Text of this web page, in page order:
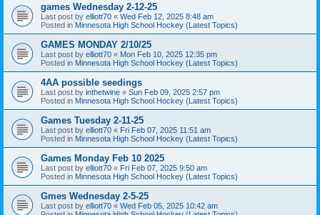
games Wednesday 2-12-25
Last post by elliott70 « Wed Feb 12, 2025 8:48 am
Posted in Minnesota High School Hockey (Latest Topics)
GAMES MONDAY 2/10/25
Last post by elliott70 « Mon Feb 10, 2025 12:35 pm
Posted in Minnesota High School Hockey (Latest Topics)
4AA possible seedings
Last post by inthetwine « Sun Feb 09, 2025 2:57 pm
Posted in Minnesota High School Hockey (Latest Topics)
Games Tuesday 2-11-25
Last post by elliott70 « Fri Feb 07, 2025 11:51 am
Posted in Minnesota High School Hockey (Latest Topics)
Games Monday Feb 10 2025
Last post by elliott70 « Fri Feb 07, 2025 9:50 am
Posted in Minnesota High School Hockey (Latest Topics)
Gmes Wednesday 2-5-25
Last post by elliott70 « Wed Feb 05, 2025 10:42 am